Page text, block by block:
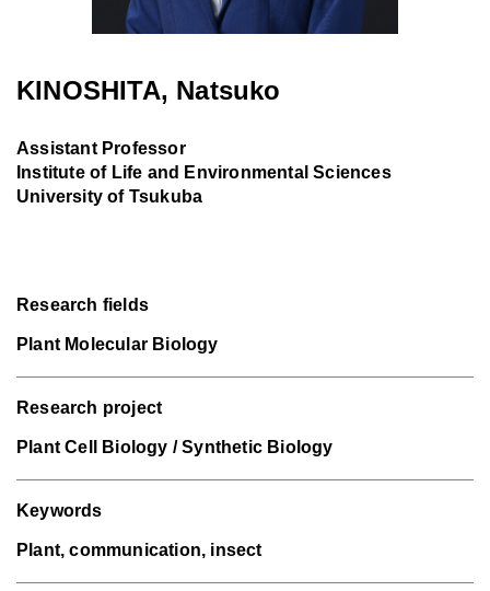
KINOSHITA, Natsuko
Assistant Professor
Institute of Life and Environmental Sciences
University of Tsukuba
Research fields
Plant Molecular Biology
Research project
Plant Cell Biology / Synthetic Biology
Keywords
Plant, communication, insect